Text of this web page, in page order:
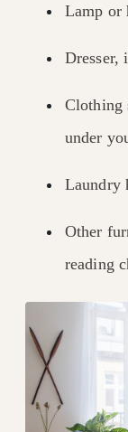
Lamp or
Dresser,
Clothing
under
Laundry
Other
reading